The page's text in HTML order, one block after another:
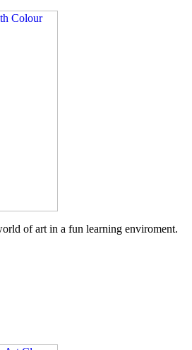
of art in a fun learning enviroment.